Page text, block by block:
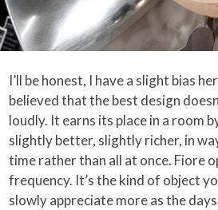
I’ll be honest, I have a slight bias
believed that the best design
loudly. It earns its place in a room
slightly better, slightly richer, in
time rather than all at once. Fiore
frequency. It’s the kind of object
slowly appreciate more as the days